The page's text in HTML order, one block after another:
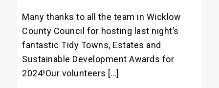
Many thanks to all the team in Wicklow
County Council for hosting last night’s
fantastic Tidy Towns, Estates and
Sustainable Development Awards for
2024!Our volunteers […]